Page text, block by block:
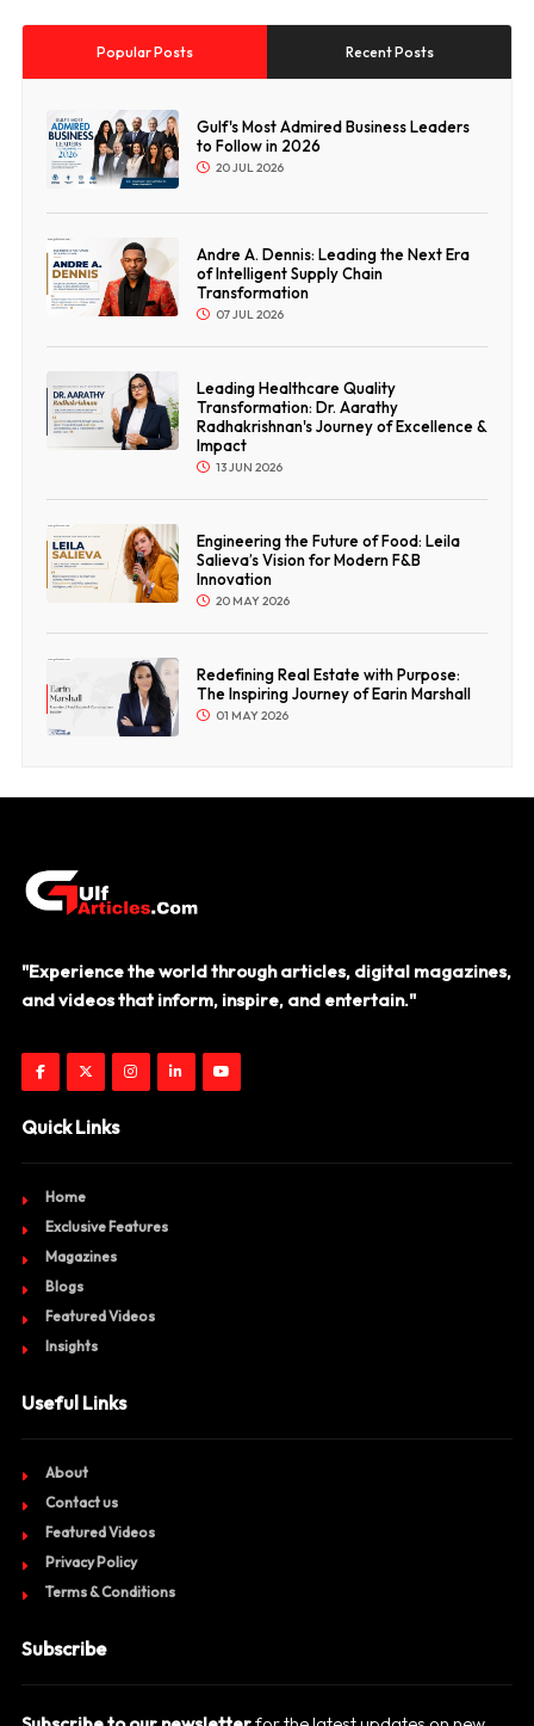
Popular Posts Recent Posts
Gulf's Most Admired Business Leaders
to Follow in 2026
20 JUL 2026
Andre A. Dennis: Leading the Next Era
of Intelligent Supply Chain
Transformation
07 JUL 2026
Leading Healthcare Quality
Transformation: Dr. Aarathy
Radhakrishnan's Journey of Excellence &
Impact
13 JUN 2026
Engineering the Future of Food: Leila
Salieva’s Vision for Modern F&B
Innovation
20 MAY 2026
Redefining Real Estate with Purpose:
The Inspiring Journey of Earin Marshall
01 MAY 2026
"Experience the world through articles, digital magazines,
and videos that inform, inspire, and entertain."
Quick Links
Home
Exclusive Features
Magazines
Blogs
Featured Videos
Insights
Useful Links
About
Contact us
Featured Videos
Privacy Policy
Terms & Conditions
Subscribe